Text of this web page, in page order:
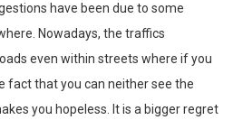
have been due to some
Nowadays, the traffics
even within streets where if you
fact that you can neither see the
you hopeless. It is a bigger regret